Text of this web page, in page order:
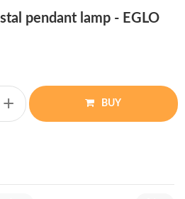
pendant lamp - EGLO
+ BUY